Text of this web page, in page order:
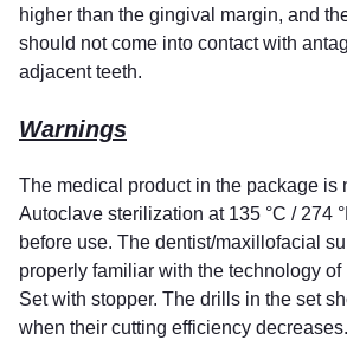
higher than the gingival margin, and
should not come into contact with
adjacent teeth.
Warnings
The medical product in the package is
Autoclave sterilization at 135 °C / 274
before use. The dentist/maxillofacial
properly familiar with the technology of
Set with stopper. The drills in the set
when their cutting efficiency